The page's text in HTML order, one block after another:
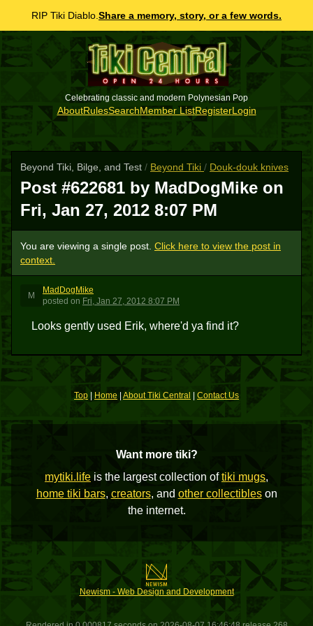
RIP Tiki Diablo. Share a memory, story, or a few words.
Celebrating classic and modern Polynesian Pop
AboutRulesSearchMember ListRegisterLogin
Beyond Tiki, Bilge, and Test / Beyond Tiki / Douk-douk knives
Post #622681 by MadDogMike on
Fri, Jan 27, 2012 8:07 PM
You are viewing a single post. Click here to view the post in
context.
M
MadDogMike
posted on Fri, Jan 27, 2012 8:07 PM
Looks gently used Erik, where'd ya find it?
Top |Home About Tiki Central Contact Us
Want more tiki?
mytiki.life is the largest collection oftiki mugs,
home tiki bars, creators, and other collectibleson
the internet.
Newism - Web Design and Development